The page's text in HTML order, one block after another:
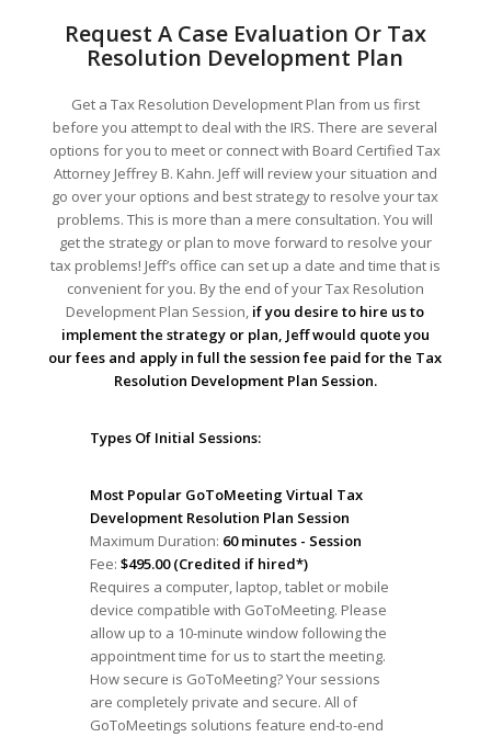
Request A Case Evaluation Or Tax
Resolution Development Plan
Get a Tax Resolution Development Plan from us first
before you attempt to deal with the IRS. There are several
options for you to meet or connect with Board Certified Tax
Attorney Jeffrey B. Kahn. Jeff will review your situation and
go over your options and best strategy to resolve your tax
problems. This is more than a mere consultation. You will
get the strategy or plan to move forward to resolve your
tax problems! Jeff’s office can set up a date and time that is
convenient for you. By the end of your Tax Resolution
Development Plan Session, if you desire to hire us to
implement the strategy or plan, Jeff would quote you
our fees and apply in full the session fee paid for the Tax
Resolution Development Plan Session.
Types Of Initial Sessions:
Most Popular GoToMeeting Virtual Tax
Development Resolution Plan Session
Maximum Duration: 60 minutes - Session
Fee: $495.00 (Credited if hired*)
Requires a computer, laptop, tablet or mobile
device compatible with GoToMeeting. Please
allow up to a 10-minute window following the
appointment time for us to start the meeting.
How secure is GoToMeeting? Your sessions
are completely private and secure. All of
GoToMeetings solutions feature end-to-end